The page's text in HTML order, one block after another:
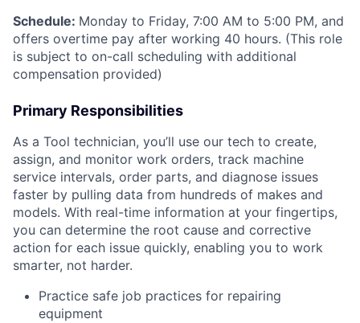
Schedule: Monday to Friday, 7:00 AM to 5:00 PM, and
offers overtime pay after working 40 hours. (This role
is subject to on-call scheduling with additional
compensation provided)
Primary Responsibilities
As a Tool technician, you’ll use our tech to create,
assign, and monitor work orders, track machine
service intervals, order parts, and diagnose issues
faster by pulling data from hundreds of makes and
models. With real-time information at your fingertips,
you can determine the root cause and corrective
action for each issue quickly, enabling you to work
smarter, not harder.
Practice safe job practices for repairing
equipment